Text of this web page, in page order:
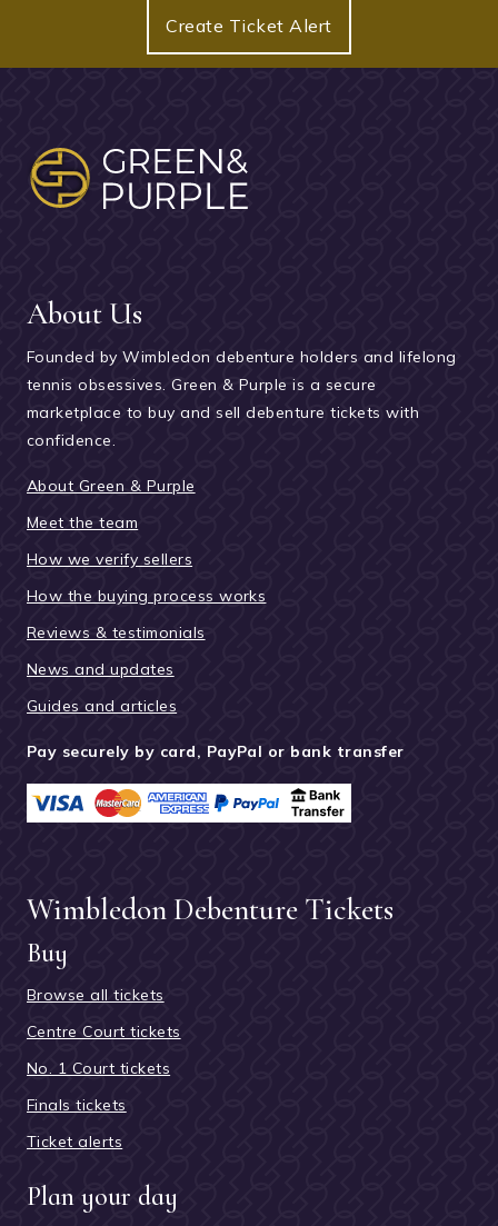
Create Ticket Alert
About Us
Founded by Wimbledon debenture holders and lifelong
tennis obsessives. Green & Purple is a secure
marketplace to buy and sell debenture tickets with
confidence.
About Green & Purple
Meet the team
How we verify sellers
How the buying process works
Reviews & testimonials
News and updates
Guides and articles
Pay securely by card, PayPal or bank transfer
Wimbledon Debenture Tickets
Buy
Browse all tickets
Centre Court tickets
No. 1 Court tickets
Finals tickets
Ticket alerts
Plan your day